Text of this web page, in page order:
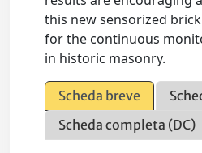
this new sensorized
for the continuous
in historic masonry.
Scheda breve
Scheda completa (DC)